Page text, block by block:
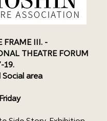
FRAME III. -
THEATRE FORUM
19.
area